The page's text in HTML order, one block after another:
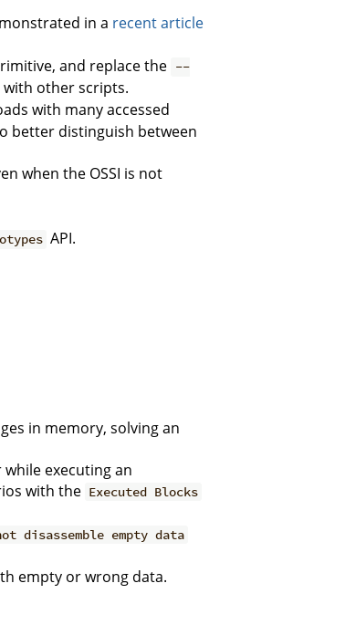
in a recent article
and replace the --
with other scripts.
with many accessed
better distinguish between
when the OSSI is not
API.
in memory, solving an
executing an
with the Executed Blocks
disassemble empty data
empty or wrong data.